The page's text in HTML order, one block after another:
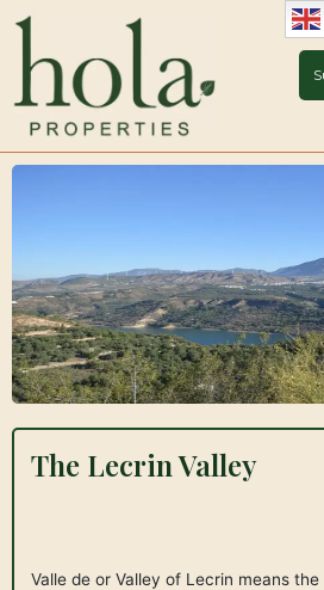
Skip
content
The Lecrin Valley
Valle de or Valley of Lecrin means